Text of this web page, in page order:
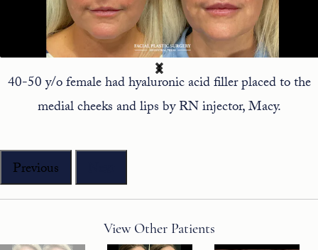
40-50 y/o female had hyaluronic acid filler placed to the
medial cheeks and lips by RN injector, Macy.
Previous
View Other Patients